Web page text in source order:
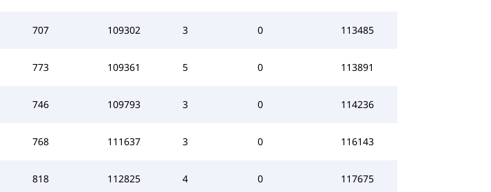
707 109302 3 0 113485
773 109361 5 0 113891
746 109793 3 0 114236
768 111637 3 0 116143
818 112825 4 0 117675